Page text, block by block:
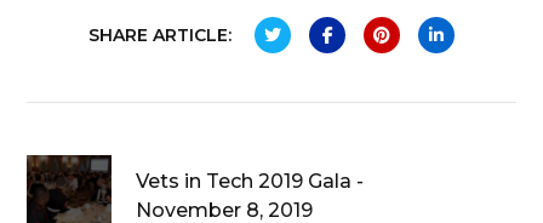
SHARE ARTICLE:
Vets in Tech 2019 Gala -
November 8, 2019